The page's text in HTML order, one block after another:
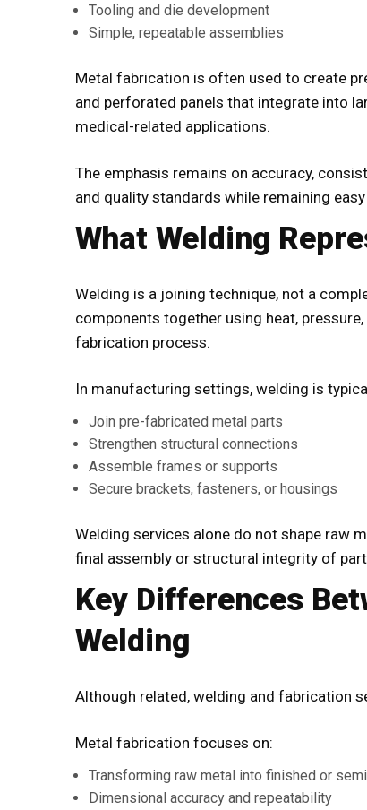
Tooling and die development
Simple, repeatable assemblies
Metal fabrication is often used to create
and perforated panels that integrate into
medical-related applications.
The emphasis remains on accuracy,
and quality standards while remaining
What Welding
Welding is a joining technique, not a
components together using heat,
fabrication process.
In manufacturing settings, welding is
Join pre-fabricated metal parts
Strengthen structural connections
Assemble frames or supports
Secure brackets, fasteners, or housings
Welding services alone do not shape raw
final assembly or structural integrity of
Key Differences
Welding
Although related, welding and fabrication
Metal fabrication focuses on:
Transforming raw metal into finished or
Dimensional accuracy and repeatability